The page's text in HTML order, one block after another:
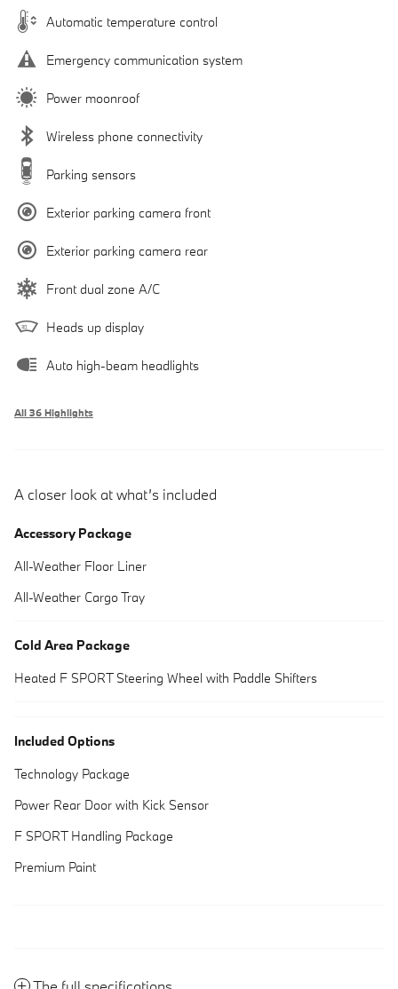
Automatic temperature control
Emergency communication system
Power moonroof
Wireless phone connectivity
Parking sensors
Exterior parking camera front
Exterior parking camera rear
Front dual zone A/C
Heads up display
Auto high-beam headlights
All 36 Highlights
A closer look at what’s included
Accessory Package
All-Weather Floor Liner
All-Weather Cargo Tray
Cold Area Package
Heated F SPORT Steering Wheel with Paddle Shifters
Included Options
Technology Package
Power Rear Door with Kick Sensor
F SPORT Handling Package
Premium Paint